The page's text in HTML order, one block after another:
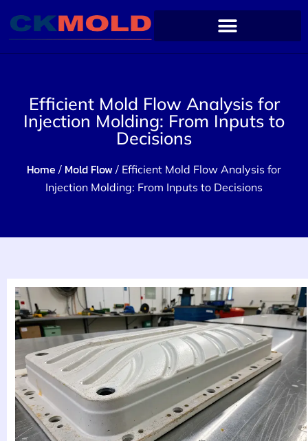
Efficient Mold Flow Analysis for
Injection Molding: From Inputs to
Decisions
Home / Mold Flow / Efficient Mold Flow Analysis for
Injection Molding: From Inputs to Decisions